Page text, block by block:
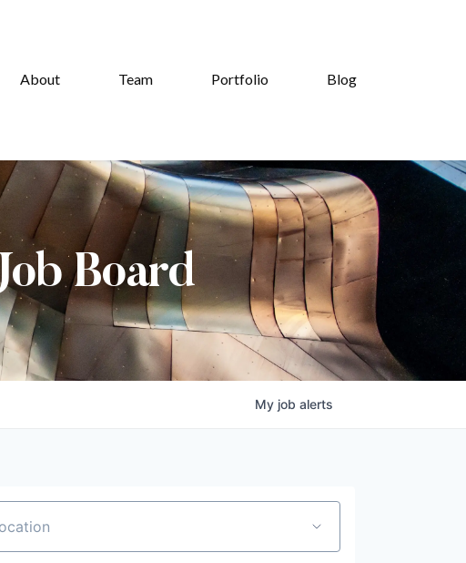
About Team Portfolio Blog
Board
My job alerts